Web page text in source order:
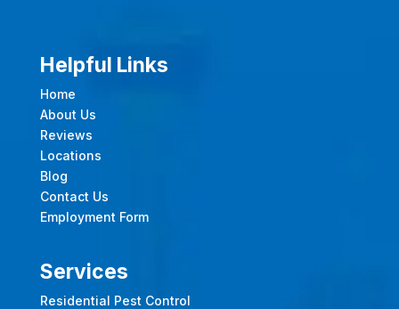
Helpful Links
Home
About Us
Reviews
Locations
Blog
Contact Us
Employment Form
Services
Residential Pest Control